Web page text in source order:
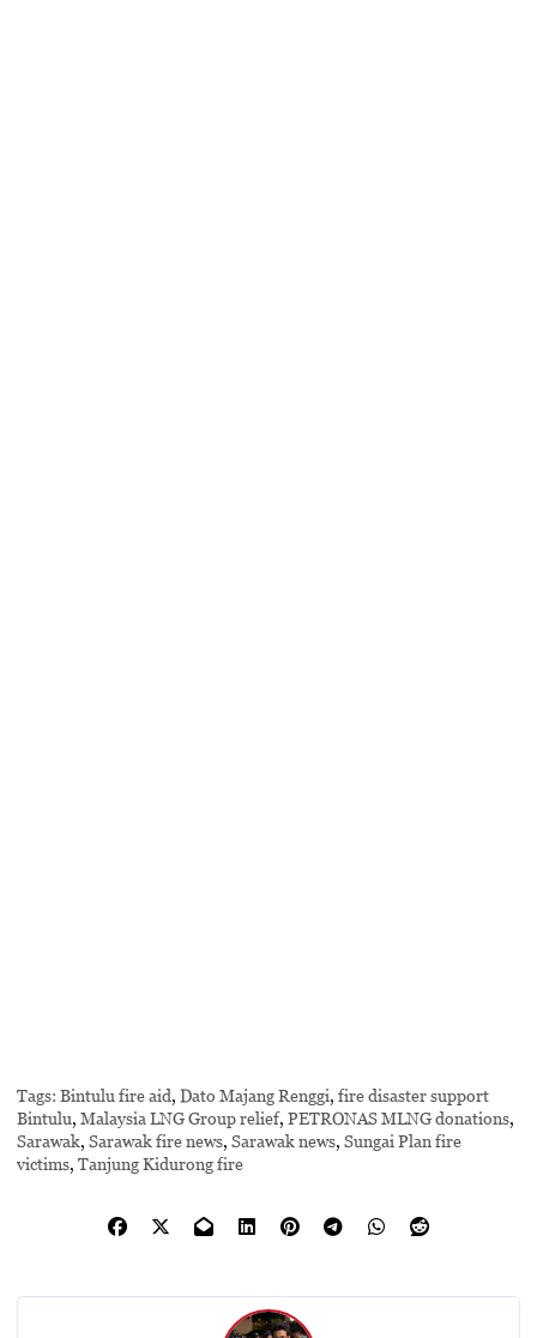
Tags: Bintulu fire aid,Dato Majang Renggi,fire disaster support
Bintulu,Malaysia LNG Group relief,PETRONAS MLNG donations,
Sarawak,Sarawak fire news,Sarawak news,Sungai Plan fire
victims,Tanjung Kidurong fire